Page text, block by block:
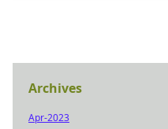
Archives
Apr-2023